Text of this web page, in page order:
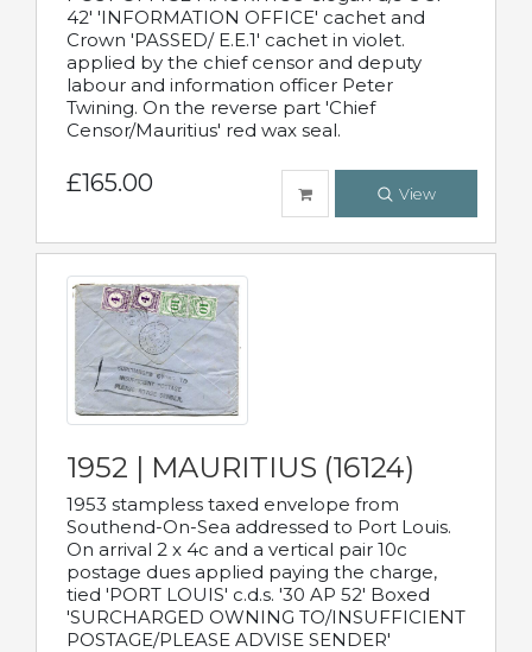
42' 'INFORMATION OFFICE' cachet and
Crown 'PASSED/ E.E.1' cachet in violet.
applied by the chief censor and deputy
labour and information officer Peter
Twining. On the reverse part 'Chief
Censor/Mauritius' red wax seal.
£165.00 View
1952 | MAURITIUS (16124)
1953 stampless taxed envelope from
Southend-On-Sea addressed to Port Louis.
On arrival 2 x 4c and a vertical pair 10c
postage dues applied paying the charge,
tied 'PORT LOUIS' c.d.s. '30 AP 52' Boxed
'SURCHARGED OWNING TO/INSUFFICIENT
POSTAGE/PLEASE ADVISE SENDER'